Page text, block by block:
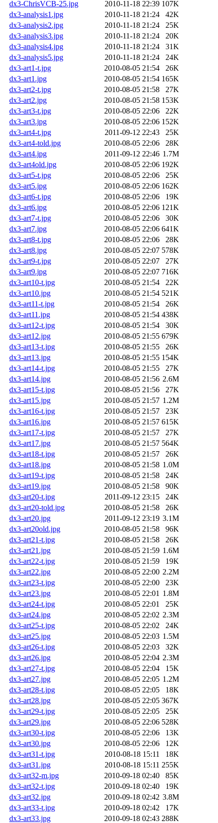
dx3-ChrisVCB-25.jpg 2010-11-18 22:39 107K
dx3-analysis1.jpg
2010-11-18 21:24
42K
dx3-analysis2.jpg
2010-11-18 21:24
25K
dx3-analysis3.jpg
2010-11-18 21:24
20K
dx3-analysis4.jpg
2010-11-18 21:24
31K
dx3-analysis5.jpg
2010-11-18 21:24
24K
dx3-art1-t.jpg
2010-08-05 21:54
26K
dx3-art1.jpg
2010-08-05 21:54 165K
dx3-art2-t.jpg
2010-08-05 21:58
27K
dx3-art2.jpg
2010-08-05 21:58 153K
dx3-art3-t.jpg
2010-08-05 22:06
22K
dx3-art3.jpg
2010-08-05 22:06 152K
dx3-art4-t.jpg
2011-09-12 22:43
25K
dx3-art4-told.jpg
2010-08-05 22:06
28K
dx3-art4.jpg
2011-09-12 22:46 1.7M
dx3-art4old.jpg
2010-08-05 22:06 192K
dx3-art5-t.jpg
2010-08-05 22:06
25K
dx3-art5.jpg
2010-08-05 22:06 162K
dx3-art6-t.jpg
2010-08-05 22:06
19K
dx3-art6.jpg
2010-08-05 22:06 121K
dx3-art7-t.jpg
2010-08-05 22:06
30K
dx3-art7.jpg
2010-08-05 22:06 641K
dx3-art8-t.jpg
2010-08-05 22:06
28K
dx3-art8.jpg
2010-08-05 22:07 578K
dx3-art9-t.jpg
2010-08-05 22:07
27K
dx3-art9.jpg
2010-08-05 22:07 716K
dx3-art10-t.jpg
2010-08-05 21:54
22K
dx3-art10.jpg
2010-08-05 21:54 521K
dx3-art11-t.jpg
2010-08-05 21:54
26K
dx3-art11.jpg
2010-08-05 21:54 438K
dx3-art12-t.jpg
2010-08-05 21:54
30K
dx3-art12.jpg
2010-08-05 21:55 679K
dx3-art13-t.jpg
2010-08-05 21:55
26K
dx3-art13.jpg
2010-08-05 21:55 154K
dx3-art14-t.jpg
2010-08-05 21:55
27K
dx3-art14.jpg
2010-08-05 21:56 2.6M
dx3-art15-t.jpg
2010-08-05 21:56
27K
dx3-art15.jpg
2010-08-05 21:57 1.2M
dx3-art16-t.jpg
2010-08-05 21:57
23K
dx3-art16.jpg
2010-08-05 21:57 615K
dx3-art17-t.jpg
2010-08-05 21:57
27K
dx3-art17.jpg
2010-08-05 21:57 564K
dx3-art18-t.jpg
2010-08-05 21:57
26K
dx3-art18.jpg
2010-08-05 21:58 1.0M
dx3-art19-t.jpg
2010-08-05 21:58
24K
dx3-art19.jpg
2010-08-05 21:58
90K
dx3-art20-t.jpg
2011-09-12 23:15
24K
dx3-art20-told.jpg
2010-08-05 21:58
26K
dx3-art20.jpg
2011-09-12 23:19 3.1M
dx3-art20old.jpg
2010-08-05 21:58
96K
dx3-art21-t.jpg
2010-08-05 21:58
26K
dx3-art21.jpg
2010-08-05 21:59 1.6M
dx3-art22-t.jpg
2010-08-05 21:59
19K
dx3-art22.jpg
2010-08-05 22:00 2.2M
dx3-art23-t.jpg
2010-08-05 22:00
23K
dx3-art23.jpg
2010-08-05 22:01 1.8M
dx3-art24-t.jpg
2010-08-05 22:01
25K
dx3-art24.jpg
2010-08-05 22:02 2.3M
dx3-art25-t.jpg
2010-08-05 22:02
24K
dx3-art25.jpg
2010-08-05 22:03 1.5M
dx3-art26-t.jpg
2010-08-05 22:03
32K
dx3-art26.jpg
2010-08-05 22:04 2.3M
dx3-art27-t.jpg
2010-08-05 22:04
15K
dx3-art27.jpg
2010-08-05 22:05 1.2M
dx3-art28-t.jpg
2010-08-05 22:05
18K
dx3-art28.jpg
2010-08-05 22:05 367K
dx3-art29-t.jpg
2010-08-05 22:05
25K
dx3-art29.jpg
2010-08-05 22:06 528K
dx3-art30-t.jpg
2010-08-05 22:06
13K
dx3-art30.jpg
2010-08-05 22:06
12K
dx3-art31-t.jpg
2010-08-18 15:11
18K
dx3-art31.jpg
2010-08-18 15:11 255K
dx3-art32-m.jpg
2010-09-18 02:40
85K
dx3-art32-t.jpg
2010-09-18 02:40
19K
dx3-art32.jpg
2010-09-18 02:42 3.8M
dx3-art33-t.jpg
2010-09-18 02:42
17K
dx3-art33.jpg
2010-09-18 02:43 288K